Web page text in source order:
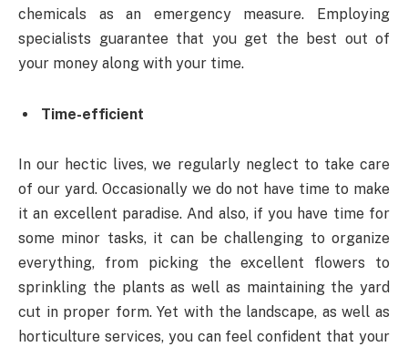
chemicals as an emergency measure. Employing
specialists guarantee that you get the best out of
your money along with your time.
Time-efficient
In our hectic lives, we regularly neglect to take care
of our yard. Occasionally we do not have time to make
it an excellent paradise. And also, if you have time for
some minor tasks, it can be challenging to organize
everything, from picking the excellent flowers to
sprinkling the plants as well as maintaining the yard
cut in proper form. Yet with the landscape, as well as
horticulture services, you can feel confident that your